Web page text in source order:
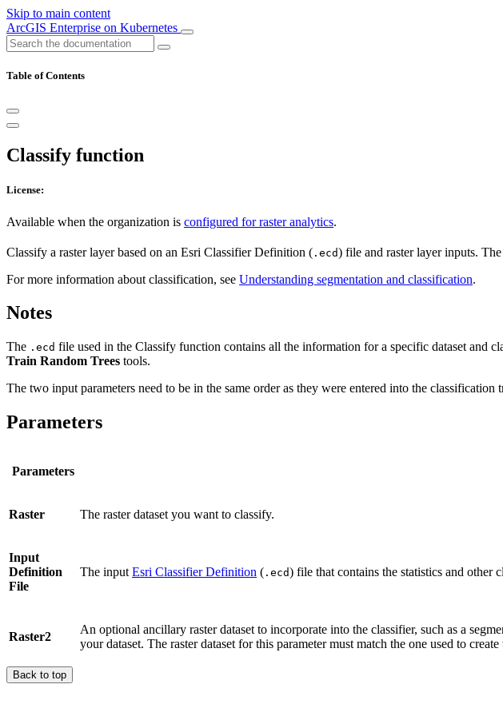
Skip to main content
ArcGIS Enterprise on Kubernetes
Table of Contents
Classify function
License:
Available when the organization is configured for raster analytics.
Classify a raster layer based on an Esri Classifier Definition ( .ecd) file and raster layer inputs. The
For more information about classification, see Understanding segmentation and classification.
Notes
The .ecd file used in the Classify function contains all the information for a specific dataset and
Train Random Trees tools.
The two input parameters need to be in the same order as they were entered into the classification
Parameters
Parameters
Raster The raster dataset you want to classify.
Input
Definition
File
The input Esri Classifier Definition ( .ecd) file that contains the statistics and other
Raster2
An optional ancillary raster dataset to incorporate into the classifier, such as a
your dataset. The raster dataset for this parameter must match the one used to
Back to top